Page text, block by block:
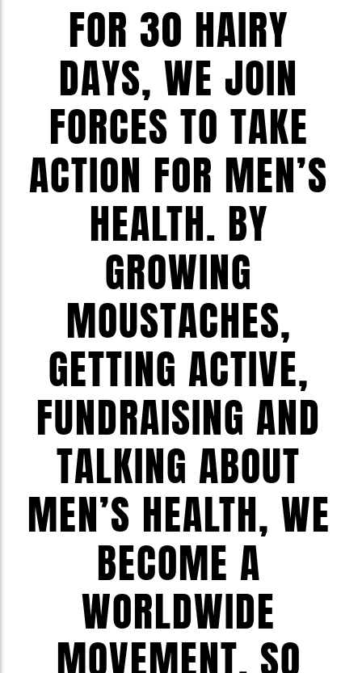
FOR 30 HAIRY
DAYS, WE JOIN
FORCES TO TAKE
ACTION FOR MEN’S
HEALTH. BY
GROWING
MOUSTACHES,
GETTING ACTIVE,
FUNDRAISING AND
TALKING ABOUT
MEN’S HEALTH, WE
BECOME A
WORLDWIDE
MOVEMENT. SO